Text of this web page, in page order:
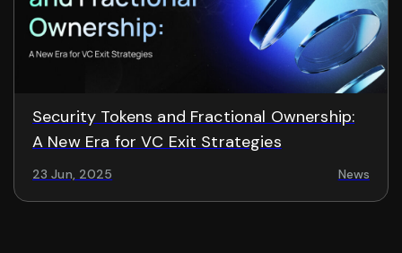
Security Tokens and Fractional Ownership:
A New Era for VC Exit Strategies
23 Jun, 2025 News